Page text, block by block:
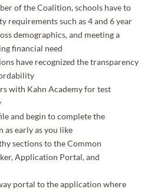
of the Coalition, schools have to
requirements such as 4 and 6 year
demographics, and meeting a
financial need
have recognized the transparency
with Kahn Academy for test
and begin to complete the
early as you like
sections to the Common
Application Portal, and
portal to the application where